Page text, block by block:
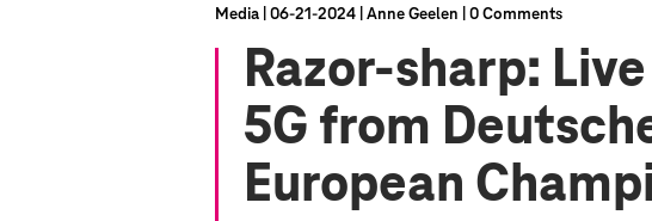
Media 06‑21‑2024 Anne Geelen 0 Comments
Razor-sharp:
5G from
European